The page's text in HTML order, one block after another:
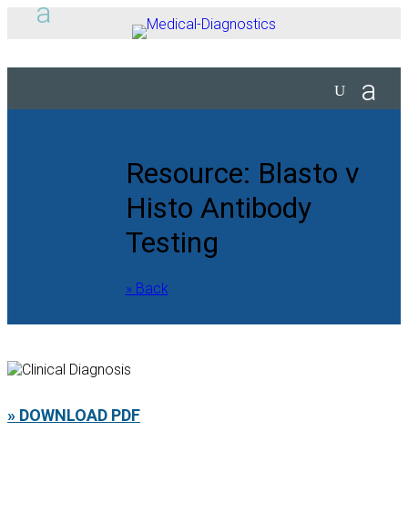
Resource: Blasto v
Histo Antibody
Testing
» Back
» DOWNLOAD PDF